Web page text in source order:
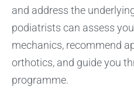
and address the
podiatrists can assess
mechanics, recommend
orthotics, and guide you
programme.